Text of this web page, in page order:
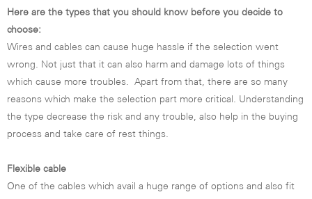
Here are the types that you should know before you decide to
choose:
Wires and cables can cause huge hassle if the selection went
wrong. Not just that it can also harm and damage lots of things
which cause more troubles. Apart from that, there are so many
reasons which make the selection part more critical. Understanding
the type decrease the risk and any trouble, also help in the buying
process and take care of rest things.
Flexible cable
One of the cables which avail a huge range of options and also fit